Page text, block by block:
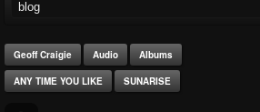
Geoff Craigie Audio Albums
ANY TIME YOU LIKE SUNARISE